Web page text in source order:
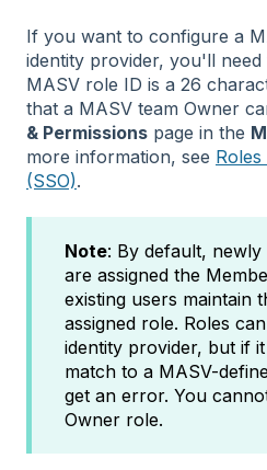
If you want to configure a
identity provider, you'll
MASV role ID is a 26
that a MASV team Owner
& Permissions page in the
more information, see
(SSO).
Note: By default,
are assigned the
existing users maintain
assigned role. Roles
identity provider, but if
match to a MASV-
get an error. You
Owner role.